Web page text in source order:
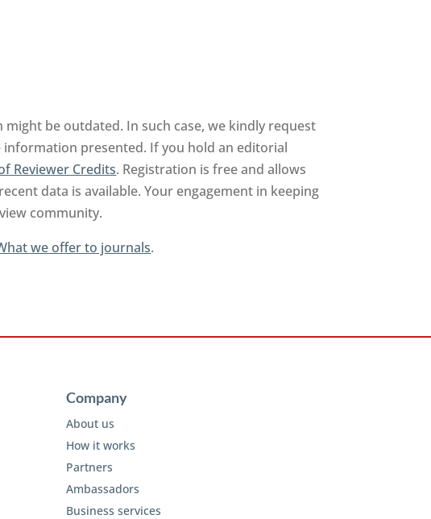
be outdated. In such case, we kindly request
presented. If you hold an editorial
Reviewer Credits. Registration is free and allows
data is available. Your engagement in keeping
community.
we offer to journals.
Company
About us
How it works
Partners
Ambassadors
Business services